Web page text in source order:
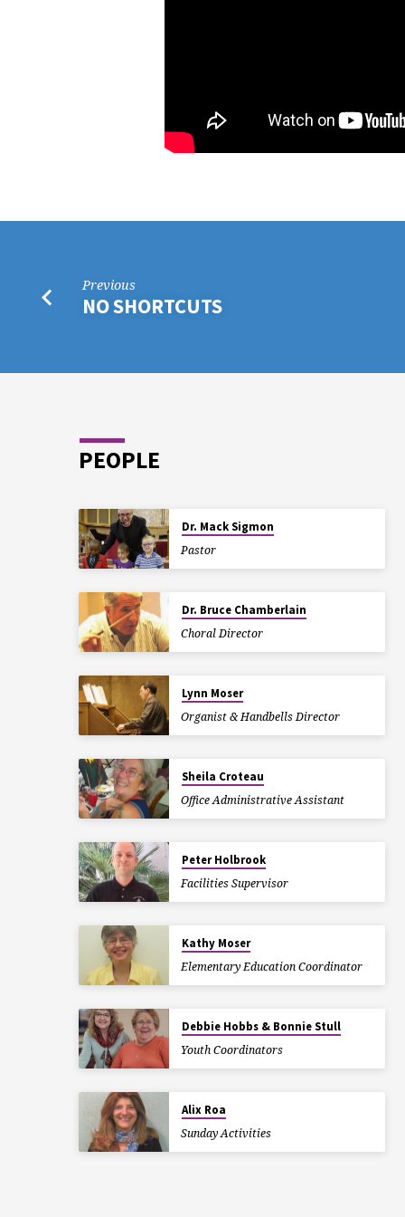
Previous
NO SHORTCUTS
PEOPLE
Dr. Mack Sigmon
Pastor
Dr. Bruce Chamberlain
Choral Director
Lynn Moser
Organist & Handbells Director
Sheila Croteau
Office Administrative Assistant
Peter Holbrook
Facilities Supervisor
Kathy Moser
Elementary Education Coordinator
Debbie Hobbs & Bonnie Stull
Youth Coordinators
Alix Roa
Sunday Activities